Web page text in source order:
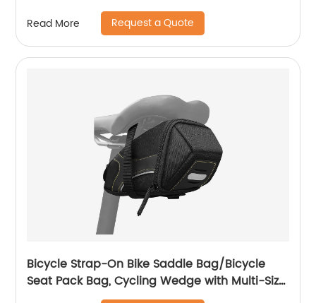
Hard Carrying Case Drone Sling Backpack
Bag for Avata, Motion Controller/RC Motion 2
and Accessories
Read More Request a Quote
Bicycle Strap-On Bike Saddle Bag/Bicycle
Seat Pack Bag, Cycling Wedge with Multi-Size